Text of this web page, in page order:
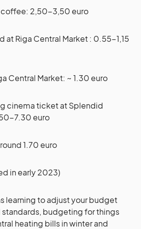
coffee: 2,50-3,50 euro
at Riga Central Market : 0.55-1,15
Central Market: ~ 1.30 euro
cinema ticket at Splendid
7.30 euro
1.70 euro
in early 2023)
learning to adjust your budget
budgeting for things
heating bills in winter and